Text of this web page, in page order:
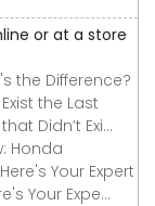
or at a store
the Difference?
the Last
Didn’t Exi...
Honda
Your Expert
Your Expe...